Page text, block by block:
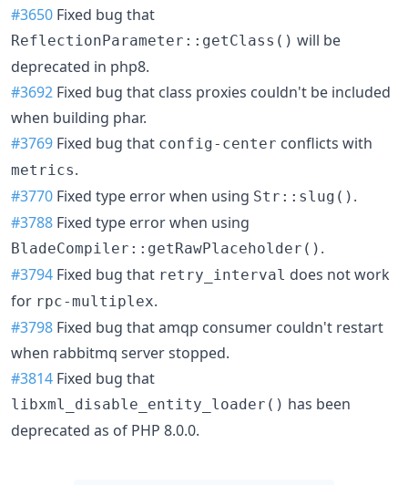
#3650 Fixed bug that
ReflectionParameter::getClass() will be
deprecated in php8.
#3692 Fixed bug that class proxies couldn't be included
when building phar.
#3769 Fixed bug that config-center conflicts with
metrics.
#3770 Fixed type error when using Str::slug() .
#3788 Fixed type error when using
BladeCompiler::getRawPlaceholder() .
#3794 Fixed bug that retry_interval does not work
for rpc-multiplex.
#3798 Fixed bug that amqp consumer couldn't restart
when rabbitmq server stopped.
#3814 Fixed bug that
libxml_disable_entity_loader() has been
deprecated as of PHP 8.0.0.